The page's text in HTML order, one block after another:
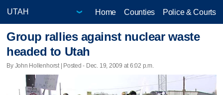
Home Counties Police & Courts
Group rallies against nuclear waste
headed to Utah
By John Hollenhorst | Posted - Dec. 19, 2009 at 6:02 p.m.